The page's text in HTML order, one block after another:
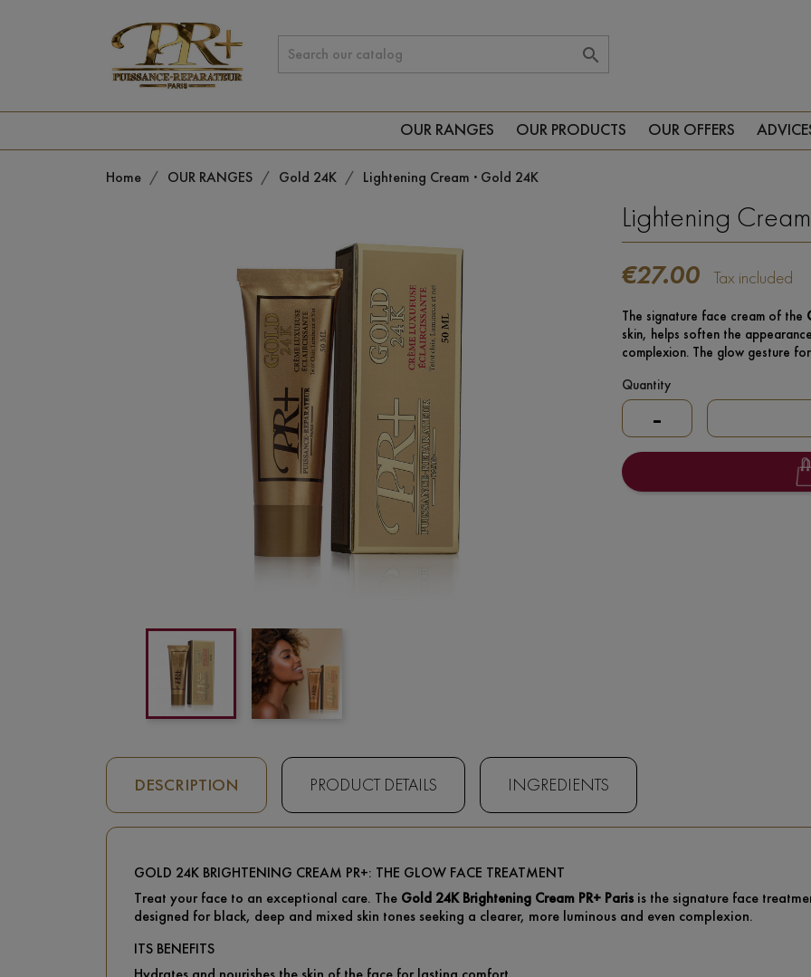

OUR RANGES OUR PRODUCTS OUR OFFERS
Home OUR RANGES Gold 24K Lightening Cream · Gold 24K
Lightening
€27.00 Tax included
The signature face cream of the
skin, helps soften the
complexion. The glow gesture
Quantity
-
DESCRIPTION PRODUCT DETAILS INGREDIENTS
GOLD 24K BRIGHTENING CREAM PR+: THE GLOW FACE TREATMENT
Treat your face to an exceptional care. The Gold 24K Brightening Cream PR+ Paris is the signature face
designed for black, deep and mixed skin tones seeking a clearer, more luminous and even complexion.
ITS BENEFITS